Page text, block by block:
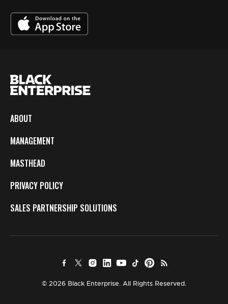
ABOUT
MANAGEMENT
MASTHEAD
PRIVACY POLICY
SALES PARTNERSHIP SOLUTIONS
© 2026 Black Enterprise. All Rights Reserved.